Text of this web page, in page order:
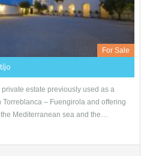
at La Reserva Club Sotogrande. An
gated community of six contemporary